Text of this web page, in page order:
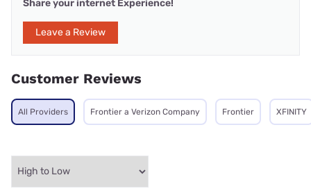
Share your internet Experience!
Leave a Review
Customer Reviews
All Providers Frontier a Verizon Company Frontier XFINITY